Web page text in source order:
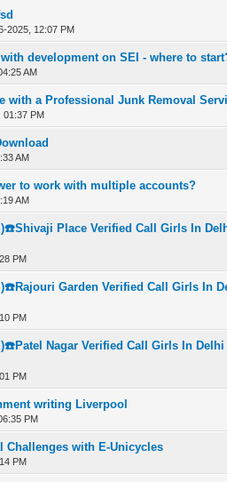
2025, 12:07 PM
out of 5 in Average
development on SEI - where to
AM
out of 5 in Average
12345
with a Professional Junk Removal
01:37 PM
out of 5 in Average
1 23 45
AM
out of 5 in Average
123
to work with multiple accounts?
AM
out of 5 in Average
1 234 5
Place Verified Call Girls In
PM
Garden Verified Call Girls In
PM
Nagar Verified Call Girls In Delhi
PM
writing Liverpool
PM
out of 5 in Average
1 23 45
Challenges with E-Unicycles
PM
out of 5 in Average
12345